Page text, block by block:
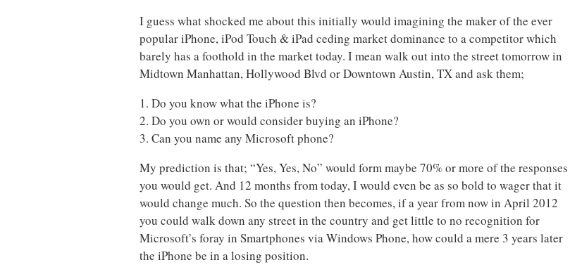
I guess what shocked me about this initially would imagining the maker of the ever
popular iPhone, iPod Touch & iPad ceding market dominance to a competitor which
barely has a foothold in the market today. I mean walk out into the street tomorrow in
Midtown Manhattan, Hollywood Blvd or Downtown Austin, TX and ask them;
1. Do you know what the iPhone is?
2. Do you own or would consider buying an iPhone?
3. Can you name any Microsoft phone?
My prediction is that; “Yes, Yes, No” would form maybe 70% or more of the responses
you would get. And 12 months from today, I would even be as so bold to wager that it
would change much. So the question then becomes, if a year from now in April 2012
you could walk down any street in the country and get little to no recognition for
Microsoft’s foray in Smartphones via Windows Phone, how could a mere 3 years later
the iPhone be in a losing position.